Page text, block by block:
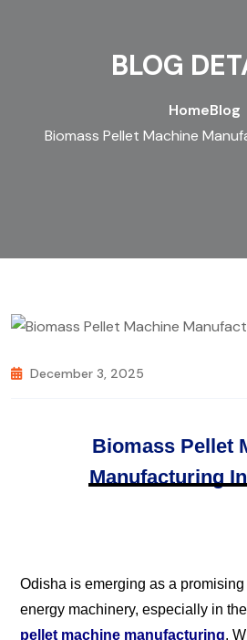
BLOG
HomeBlog
Biomass Pellet Machine
December 3, 2025
Biomass Pellet
Manufacturing
Odisha is emerging as a
energy machinery, especially in
pellet machine manufacturing.